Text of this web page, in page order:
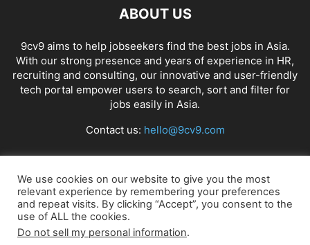
ABOUT US
9cv9 aims to help jobseekers find the best jobs in Asia.
With our strong presence and years of experience in HR,
recruiting and consulting, our innovative and user-friendly
tech portal empower users to search, sort and filter for
jobs easily in Asia.
Contact us: hello@9cv9.com
FOLLOW US
We use cookies on our website to give you the most
relevant experience by remembering your preferences
and repeat visits. By clicking “Accept”, you consent to the
use of ALL the cookies.
Do not sell my personal information.